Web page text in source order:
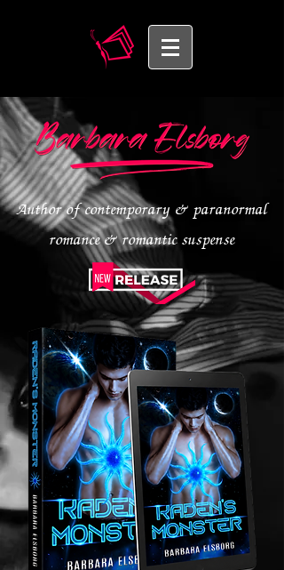
Author of contemporary & paranormal
romance & romantic suspense